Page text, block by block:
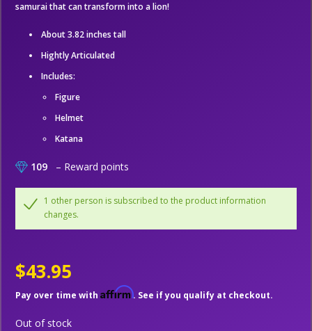
samurai that can transform into a lion!
About 3.82 inches tall
Hightly Articulated
Includes:
Figure
Helmet
Katana
109 – Reward points
1 other person is subscribed to the product information
changes.
$43.95
Pay over time with Affirm. See if you qualify at checkout.
Out of stock